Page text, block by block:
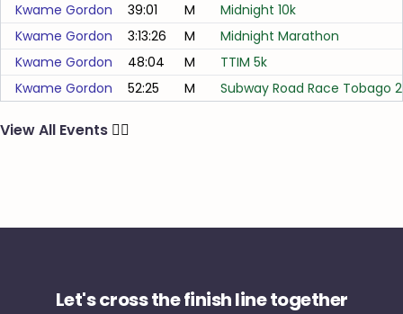
Kwame Gordon
39:01 M
Midnight 10k
Kwame Gordon
3:13:26 M
Midnight Marathon
Kwame Gordon
48:04 M
TTIM 5k
Kwame Gordon
52:25 M Subway Road Race Tobago
View All Events 🏃‍♂️
Let's cross the finish line together